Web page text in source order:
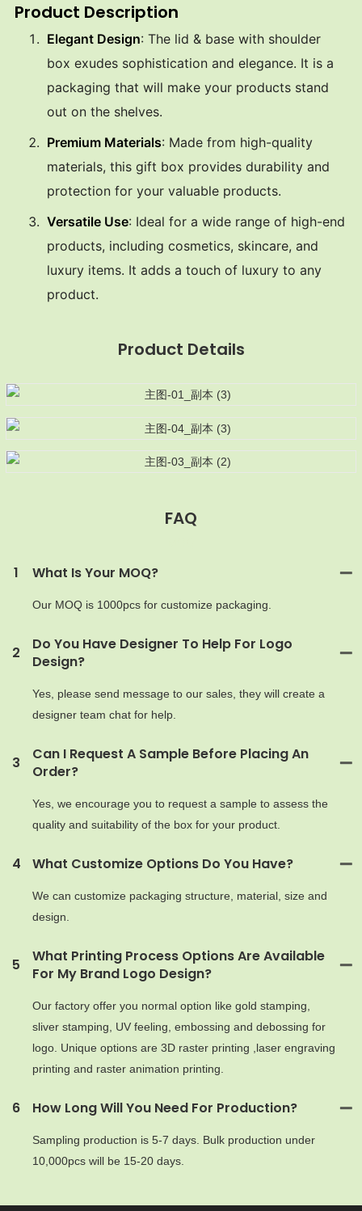
Product Description
Elegant Design: The lid & base with shoulder
box exudes sophistication and elegance. It is a
packaging that will make your products stand
out on the shelves.
Premium Materials: Made from high-quality
materials, this gift box provides durability and
protection for your valuable products.
Versatile Use: Ideal for a wide range of high-end
products, including cosmetics, skincare, and
luxury items. It adds a touch of luxury to any
product.
Product Details
FAQ
1 What Is Your MOQ?
Our MOQ is 1000pcs for customize packaging.
2
Do You Have Designer To Help For Logo
Design?
Yes, please send message to our sales, they will create a
designer team chat for help.
3
Can I Request A Sample Before Placing An
Order?
Yes, we encourage you to request a sample to assess the
quality and suitability of the box for your product.
4 What Customize Options Do You Have?
We can customize packaging structure, material, size and
design.
5
What Printing Process Options Are Available
For My Brand Logo Design?
Our factory offer you normal option like gold stamping,
sliver stamping, UV feeling, embossing and debossing for
logo. Unique options are 3D raster printing ,laser engraving
printing and raster animation printing.
6 How Long Will You Need For Production?
Sampling production is 5-7 days. Bulk production under
10,000pcs will be 15-20 days.